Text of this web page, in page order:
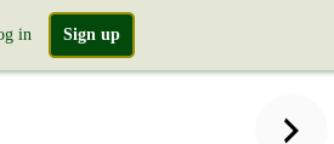
in Sign up